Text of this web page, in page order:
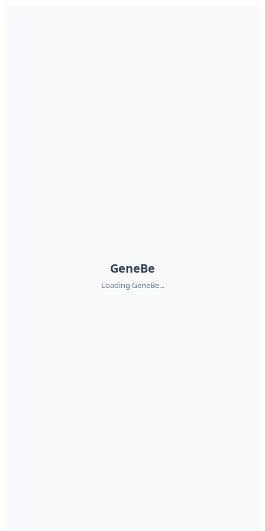
GeneBe
Loading GeneBe...